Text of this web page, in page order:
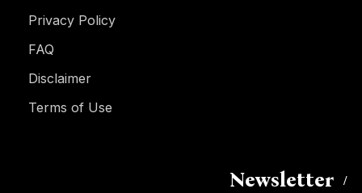
Privacy Policy
FAQ
Disclaimer
Terms of Use
Newsletter